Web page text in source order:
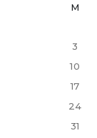
M
3
10
17
24
31